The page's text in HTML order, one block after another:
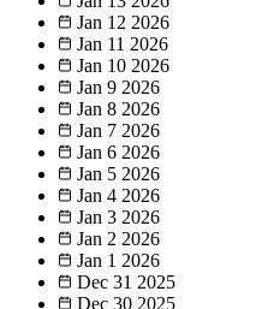
Jan 12 2026
Jan 11 2026
Jan 10 2026
Jan 9 2026
Jan 8 2026
Jan 7 2026
Jan 6 2026
Jan 5 2026
Jan 4 2026
Jan 3 2026
Jan 2 2026
Jan 1 2026
Dec 31 2025
Dec 30 2025